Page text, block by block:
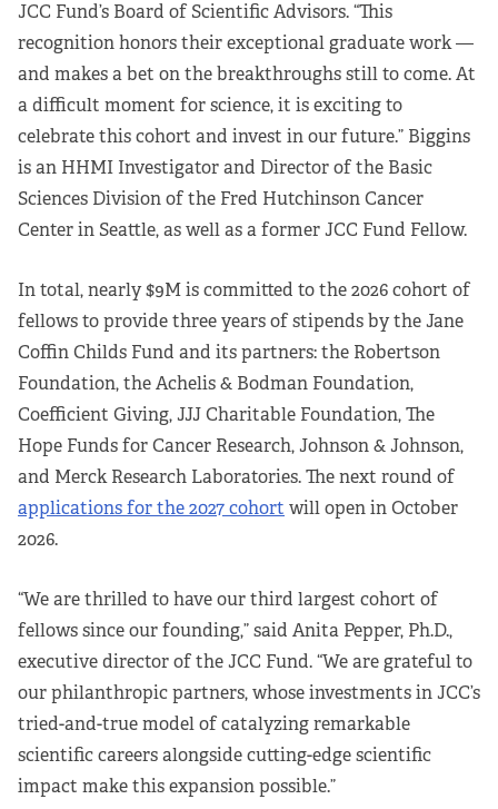
JCC Fund’s Board of Scientific Advisors. “This
recognition honors their exceptional graduate work —
and makes a bet on the breakthroughs still to come. At
a difficult moment for science, it is exciting to
celebrate this cohort and invest in our future.” Biggins
is an HHMI Investigator and Director of the Basic
Sciences Division of the Fred Hutchinson Cancer
Center in Seattle, as well as a former JCC Fund Fellow.
In total, nearly $9M is committed to the 2026 cohort of
fellows to provide three years of stipends by the Jane
Coffin Childs Fund and its partners: the Robertson
Foundation, the Achelis & Bodman Foundation,
Coefficient Giving, JJJ Charitable Foundation, The
Hope Funds for Cancer Research, Johnson & Johnson,
and Merck Research Laboratories. The next round of
applications for the 2027 cohort will open in October
2026.
“We are thrilled to have our third largest cohort of
fellows since our founding,” said Anita Pepper, Ph.D.,
executive director of the JCC Fund. “We are grateful to
our philanthropic partners, whose investments in JCC’s
tried-and-true model of catalyzing remarkable
scientific careers alongside cutting-edge scientific
impact make this expansion possible.”